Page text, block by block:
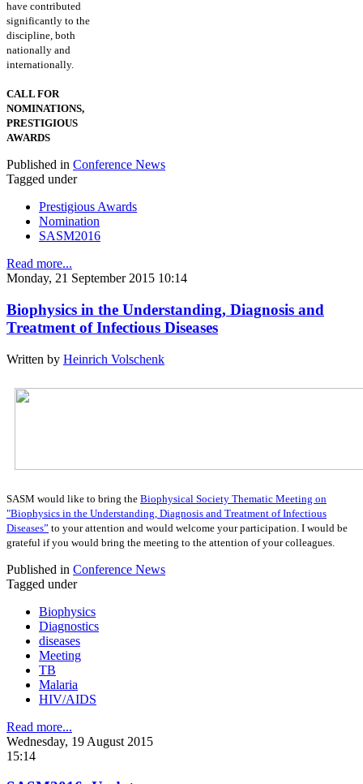
have contributed
significantly to the
discipline, both
nationally and
internationally.
CALL FOR
NOMINATIONS,
PRESTIGIOUS
AWARDS
Published in Conference News
Tagged under
Prestigious Awards
Nomination
SASM2016
Read more...
Monday, 21 September 2015 10:14
Biophysics in the Understanding, Diagnosis and
Treatment of Infectious Diseases
Written by Heinrich Volschenk
SASM would like to bring the Biophysical Society Thematic Meeting on
"Biophysics in the Understanding, Diagnosis and Treatment of Infectious
Diseases” to your attention and would welcome your participation. I would be
grateful if you would bring the meeting to the attention of your colleagues.
Published in Conference News
Tagged under
Biophysics
Diagnostics
diseases
Meeting
TB
Malaria
HIV/AIDS
Read more...
Wednesday, 19 August 2015
15:14